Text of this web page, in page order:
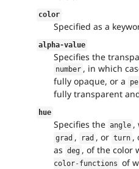
color
Specified as a
alpha-value
Specifies the
number , in which
fully opaque, or a
fully transparent
hue
Specifies the angle ,
grad , rad , or turn ,
as deg , of the color
color- functions of